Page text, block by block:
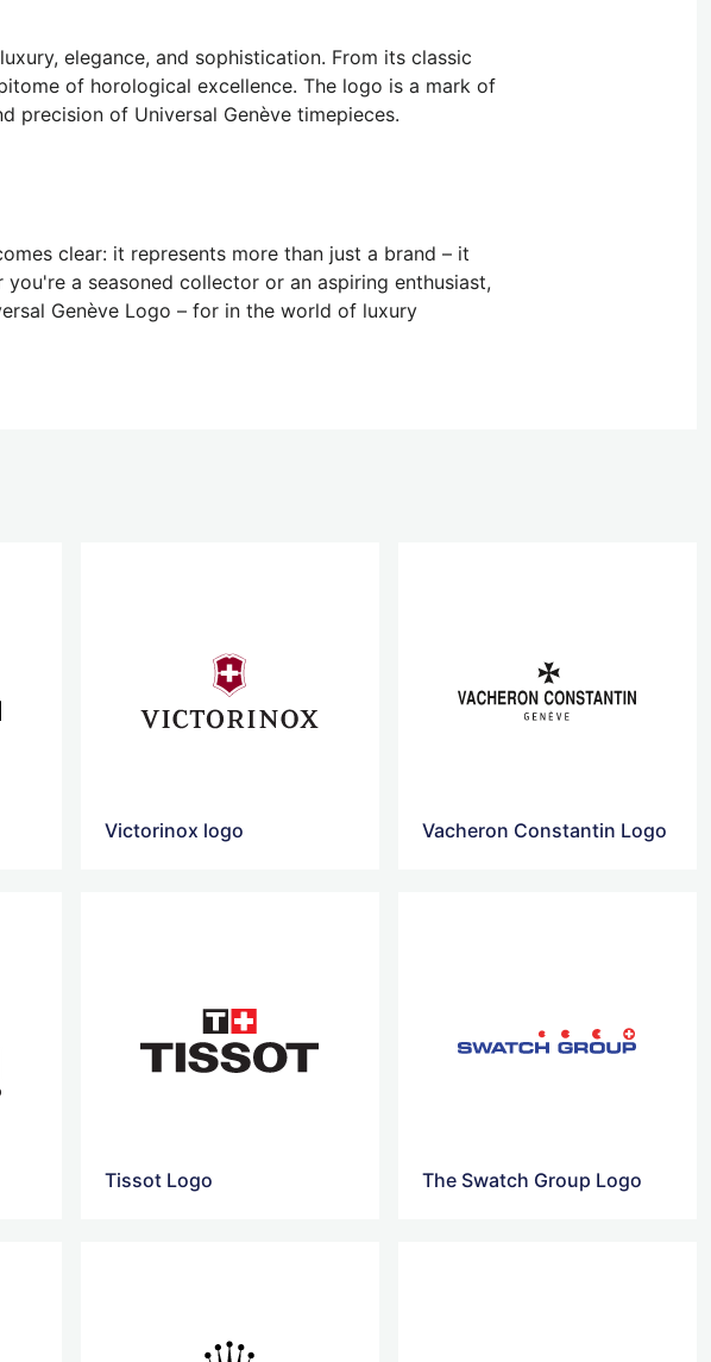
elegance, and sophistication. From its classic
of horological excellence. The logo is a mark of
precision of Universal Genève timepieces.
clear: it represents more than just a brand – it
a seasoned collector or an aspiring enthusiast,
Genève Logo – for in the world of luxury
Victorinox logo Vacheron Constantin Logo
Tissot Logo The Swatch Group Logo